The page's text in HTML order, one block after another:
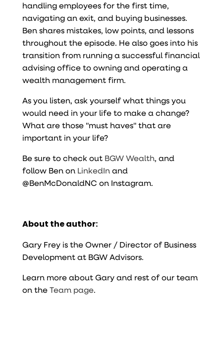
handling employees for the first time,
navigating an exit, and buying businesses.
Ben shares mistakes, low points, and lessons
throughout the episode. He also goes into his
transition from running a successful financial
advising office to owning and operating a
wealth management firm.
As you listen, ask yourself what things you
would need in your life to make a change?
What are those "must haves" that are
important in your life?
Be sure to check out BGW Wealth, and
follow Ben on LinkedIn and
@BenMcDonaldNC on Instagram.
About the author:
Gary Frey is the Owner / Director of Business
Development at BGW Advisors.
Learn more about Gary and rest of our team
on theTeam page.